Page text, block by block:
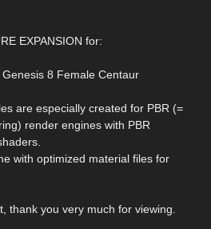
EXPANSION for:
8 Female Centaur
are especially created for PBR (=
render engines with PBR
with optimized material files for
thank you very much for viewing.